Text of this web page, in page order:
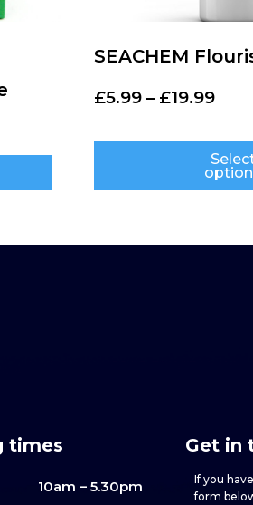
SEACHEM
£5.99 – £19.99
times
10am – 5.30pm
Get in
If you
form